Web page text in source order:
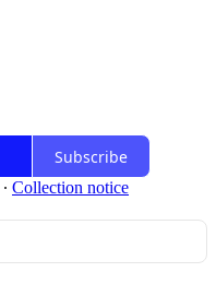
Subscribe
∙ Collection notice